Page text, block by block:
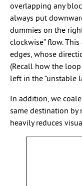
overlapping any
always put
dummies on the
clockwise” flow.
edges, whose
(Recall how the
left in the “unstable
In addition, we
same destination by
heavily reduces